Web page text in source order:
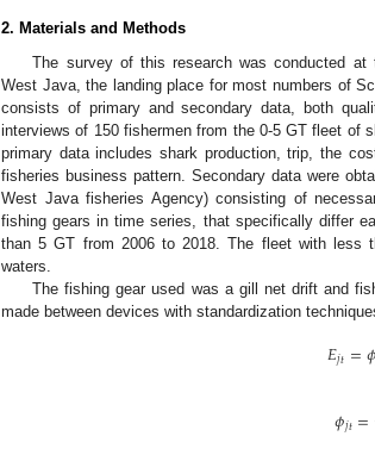
2. Materials and Methods
The survey of this research was conducted at
West Java, the landing place for most numbers of
consists of primary and secondary data, both
interviews of 150 fishermen from the 0-5 GT fleet of
primary data includes shark production, trip, the
fisheries business pattern. Secondary data were
West Java fisheries Agency) consisting of
fishing gears in time series, that specifically differ
than 5 GT from 2006 to 2018. The fleet with less
waters.
The fishing gear used was a gill net drift and
made between devices with standardization
𝐸𝑗𝑡=𝜙
𝜙𝑗𝑡=